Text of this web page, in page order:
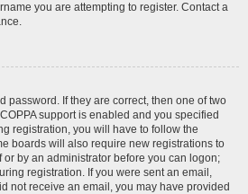
you are attempting to register. Contact a
password. If they are correct, then one of two
support is enabled and you specified
registration, you will have to follow the
boards will also require new registrations to
or by an administrator before you can logon;
registration. If you were sent an email,
not receive an email, you may have provided